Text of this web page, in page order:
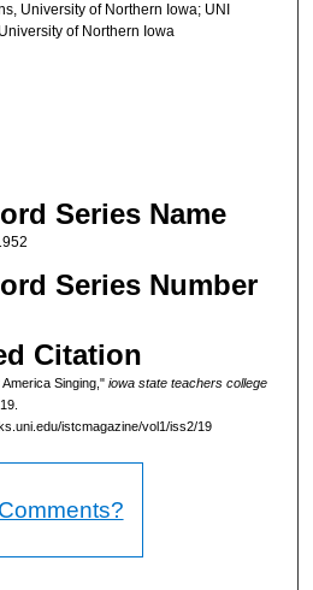
University of Northern Iowa; UNI
of Northern Iowa
Series Name
Series Number
Citation
Singing," iowa state teachers college
istcmagazine/vol1/iss2/19